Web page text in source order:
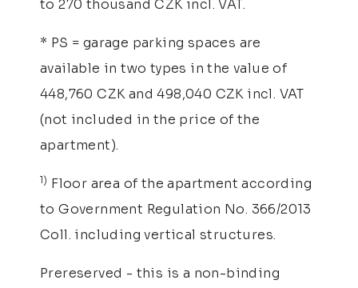
to 270 thousand CZK incl. VAT.
* PS = garage parking spaces are
available in two types in the value of
448,760 CZK and 498,040 CZK incl. VAT
(not included in the price of the
apartment).
1) Floor area of the apartment according
to Government Regulation No. 366/2013
Coll. including vertical structures.
Prereserved - this is a non-binding